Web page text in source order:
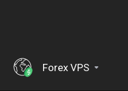
Forex VPS